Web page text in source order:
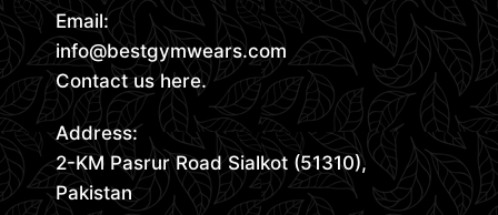
Email:
info@bestgymwears.com
Contact us here.
Address:
2-KM Pasrur Road Sialkot (51310),
Pakistan